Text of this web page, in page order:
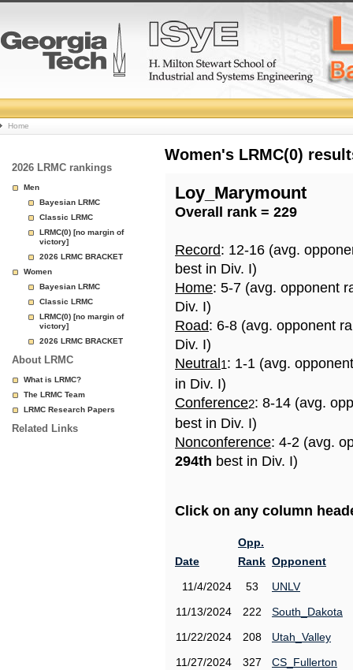
College
Basketball
Rankings
Page
Home
2026 LRMC rankings
Men
Bayesian LRMC
Classic LRMC
LRMC(0) [no margin of
victory]
2026 LRMC BRACKET
Women
Bayesian LRMC
Classic LRMC
LRMC(0) [no margin of
victory]
2026 LRMC BRACKET
About LRMC
What is LRMC?
The LRMC Team
LRMC Research Papers
Related Links
Women's LRMC(0)
Loy_Marymount
Overall rank = 229
Record: 12-16 (avg.
best in Div. I)
Home: 5-7 (avg. opponent
Div. I)
Road: 6-8 (avg. opponent
Div. I)
Neutral 1: 1-1 (avg.
in Div. I)
Conference2: 8-14 (avg.
best in Div. I)
Nonconference: 4-2 (avg.
294th best in Div. I)
Click on any column
Date
Opp.
Rank Opponent
11/4/2024
53
UNLV
11/13/2024
222
South_Dakota
11/22/2024
208
Utah_Valley
11/27/2024
327
CS_Fullerton